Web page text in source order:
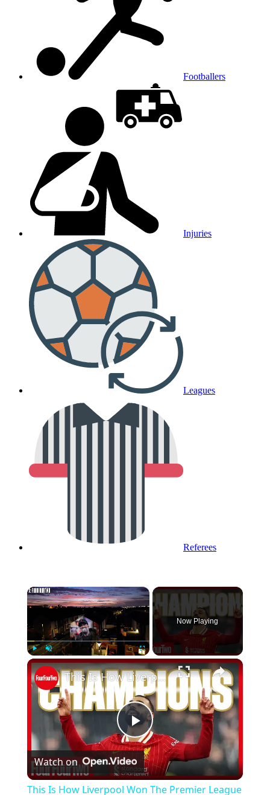
Footballers
Injuries
Leagues
Referees
×
Now Playing
Play
Video
This Is How Liverpool Won The Premier League
Watch on
This Is How Liverpool Won The Premier League